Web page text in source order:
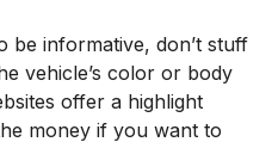
be informative, don’t stuff
vehicle’s color or body
offer a highlight
money if you want to